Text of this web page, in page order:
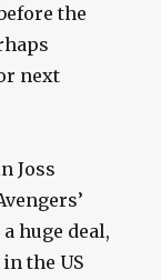
the
next
Joss
huge deal,
the US